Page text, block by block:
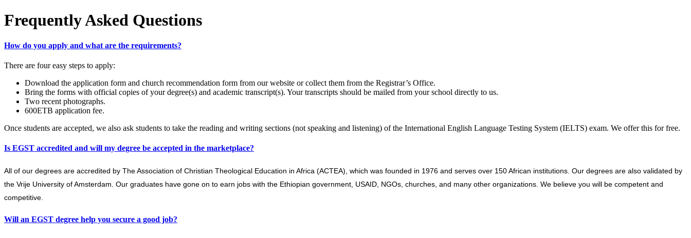
Frequently Asked Questions
How do you apply and what are the requirements?
There are four easy steps to apply:
Download the application form and church recommendation form from our website or collect them from the Registrar’s Office.
Bring the forms with official copies of your degree(s) and academic transcript(s). Your transcripts should be mailed from your school directly to us.
Two recent photographs.
600ETB application fee.
Once students are accepted, we also ask students to take the reading and writing sections (not speaking and listening) of the International English Language Testing System (IELTS) exam. We offer this for free.
Is EGST accredited and will my degree be accepted in the marketplace?
All of our degrees are accredited by The Association of Christian Theological Education in Africa (ACTEA), which was founded in 1976 and serves over 150 African institutions. Our degrees are also validated by
the Vrije University of Amsterdam. Our graduates have gone on to earn jobs with the Ethiopian government, USAID, NGOs, churches, and many other organizations. We believe you will be competent and
competitive.
Will an EGST degree help you secure a good job?